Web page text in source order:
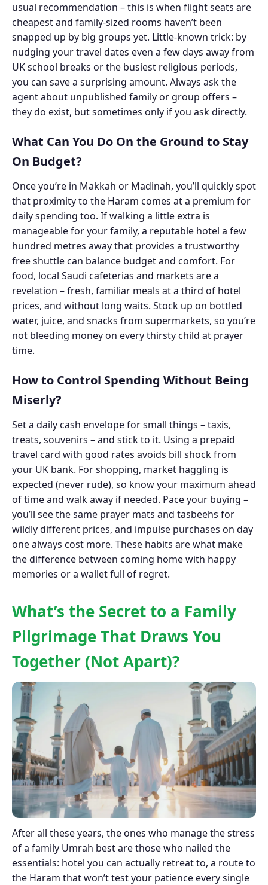
usual recommendation – this is when flight seats are
cheapest and family-sized rooms haven’t been
snapped up by big groups yet. Little-known trick: by
nudging your travel dates even a few days away from
UK school breaks or the busiest religious periods,
you can save a surprising amount. Always ask the
agent about unpublished family or group offers –
they do exist, but sometimes only if you ask directly.
What Can You Do On the Ground to Stay
On Budget?
Once you’re in Makkah or Madinah, you’ll quickly spot
that proximity to the Haram comes at a premium for
daily spending too. If walking a little extra is
manageable for your family, a reputable hotel a few
hundred metres away that provides a trustworthy
free shuttle can balance budget and comfort. For
food, local Saudi cafeterias and markets are a
revelation – fresh, familiar meals at a third of hotel
prices, and without long waits. Stock up on bottled
water, juice, and snacks from supermarkets, so you’re
not bleeding money on every thirsty child at prayer
time.
How to Control Spending Without Being
Miserly?
Set a daily cash envelope for small things – taxis,
treats, souvenirs – and stick to it. Using a prepaid
travel card with good rates avoids bill shock from
your UK bank. For shopping, market haggling is
expected (never rude), so know your maximum ahead
of time and walk away if needed. Pace your buying –
you’ll see the same prayer mats and tasbeehs for
wildly different prices, and impulse purchases on day
one always cost more. These habits are what make
the difference between coming home with happy
memories or a wallet full of regret.
What’s the Secret to a Family
Pilgrimage That Draws You
Together (Not Apart)?
After all these years, the ones who manage the stress
of a family Umrah best are those who nailed the
essentials: hotel you can actually retreat to, a route to
the Haram that won’t test your patience every single